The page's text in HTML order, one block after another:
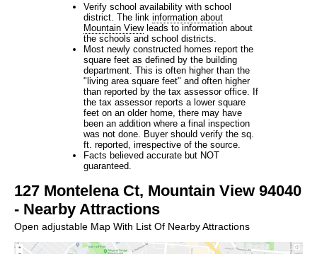
Verify school availability with school
district. The link information about
Mountain Viewleads to information about
the schools and school districts.
Most newly constructed homes report the
square feet as defined by the building
department. This is often higher than the
"living area square feet" and often higher
than reported by the tax assessor office. If
the tax assessor reports a lower square
feet on an older home, there may have
been an addition where a final inspection
was not done. Buyer should verify the sq.
ft. reported, irrespective of the source.
Facts believed accurate but NOT
guaranteed.
127 Montelena Ct, Mountain View 94040
- Nearby Attractions
Open adjustable Map With List Of Nearby Attractions